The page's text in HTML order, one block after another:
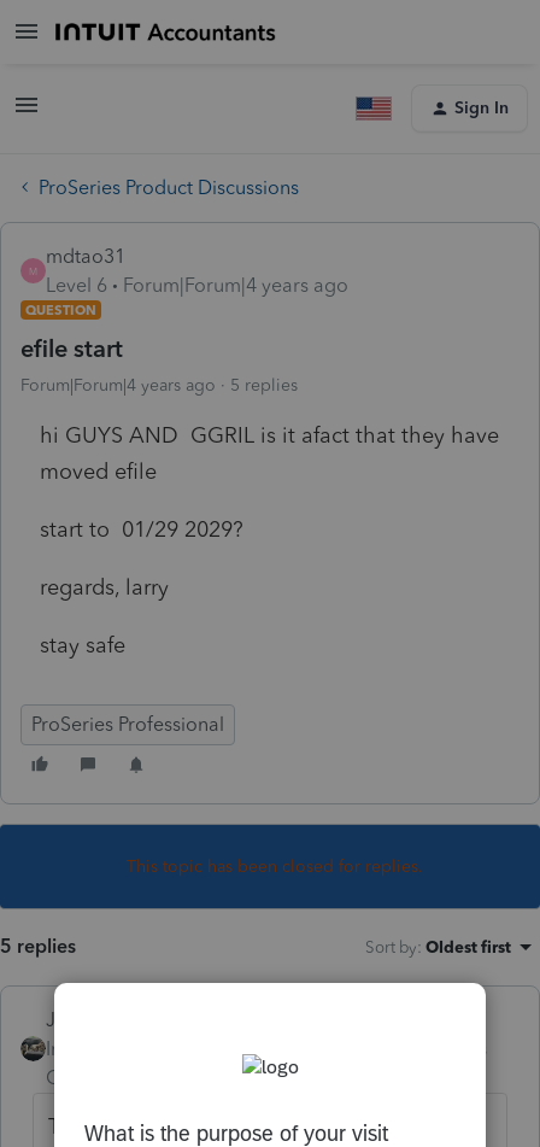
Sign In
ProSeries Product Discussions
M
mdtao31
Level 6
Forum|Forum|4 years ago
QUESTION
efile start
Forum|Forum|4 years ago 5 replies
hi GUYS AND GGRIL is it afact that they have
moved efile
start to 01/29 2029?
regards, larry
stay safe
ProSeries Professional
This topic has been closed for replies.
5 replies Sort by: Oldest first
Just-Lisa-Now-
Intuit Community
Champion
The 29th instead of the 24th? Where did